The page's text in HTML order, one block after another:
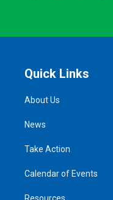
Quick Links
About Us
News
Take Action
Calendar of Events
Resources